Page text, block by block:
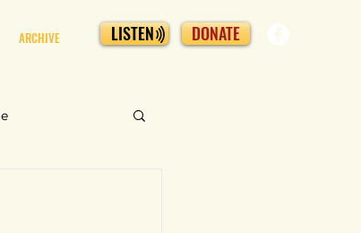
ARCHIVE LISTEN DONATE